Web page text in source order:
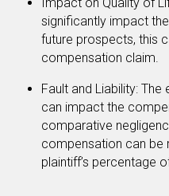
Impact on Quality of
significantly impact the
future prospects, this
compensation claim.
Fault and Liability:
can impact the
comparative
compensation can be
plaintiff’s percentage